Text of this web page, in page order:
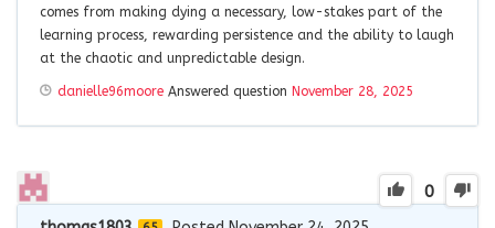
comes from making dying a necessary, low-stakes part of the
learning process, rewarding persistence and the ability to laugh
at the chaotic and unpredictable design.
danielle96moore Answered question November 28, 2025
0